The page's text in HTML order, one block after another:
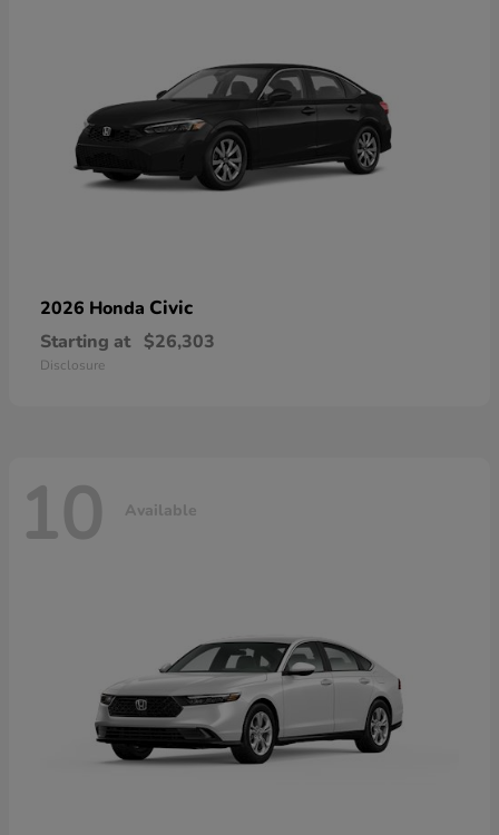
2026 Honda Civic
Starting at $26,303
Disclosure
10 Available